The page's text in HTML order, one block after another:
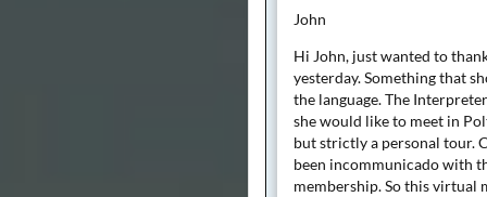
John
Hi John, just wanted to
yesterday. Something that
the language. The
she would like to meet in
but strictly a personal tour.
been incommunicado with
membership. So this virtual